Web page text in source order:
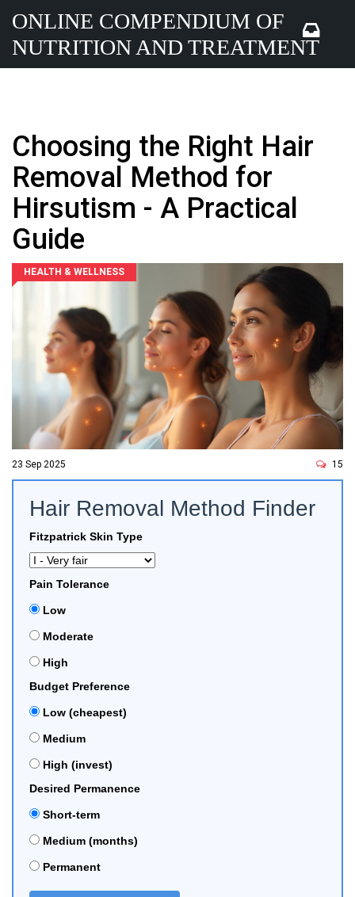
ONLINE COMPENDIUM OF
NUTRITION AND TREATMENT
Choosing the Right Hair
Removal Method for
Hirsutism - A Practical
Guide
HEALTH & WELLNESS
23 Sep 2025 15
Hair Removal Method Finder
Fitzpatrick Skin Type
Pain Tolerance
Low
Moderate
High
Budget Preference
Low (cheapest)
Medium
High (invest)
Desired Permanence
Short‑term
Medium (months)
Permanent